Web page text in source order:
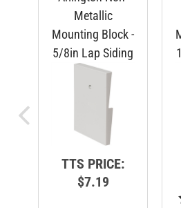
Metallic
Mounting Block -
5/8in Lap Siding
TTS PRICE:
$7.19